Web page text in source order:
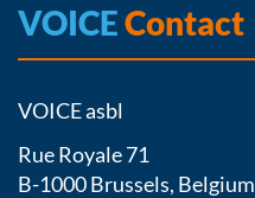
VOICEContact
VOICE asbl
Rue Royale 71
B-1000 Brussels, Belgium